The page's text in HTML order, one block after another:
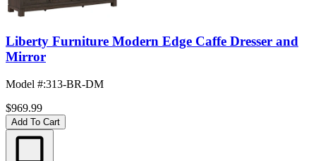
Liberty Furniture Modern Edge Caffe Dresser and
Mirror
Model #:313-BR-DM
$969.99
Add To Cart